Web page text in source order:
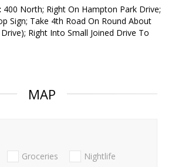
400 North; Right On Hampton Park Drive;
Sign; Take 4th Road On Round About
Right Into Small Joined Drive To
MAP
Groceries Nightlife